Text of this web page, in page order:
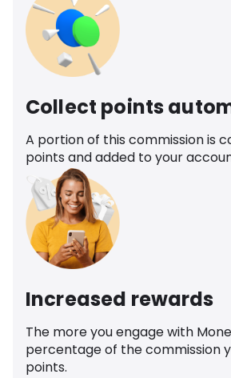
Collect points
A portion of this commission is
points and added to your
Increased rewards
The more you engage with
percentage of the commission
points.